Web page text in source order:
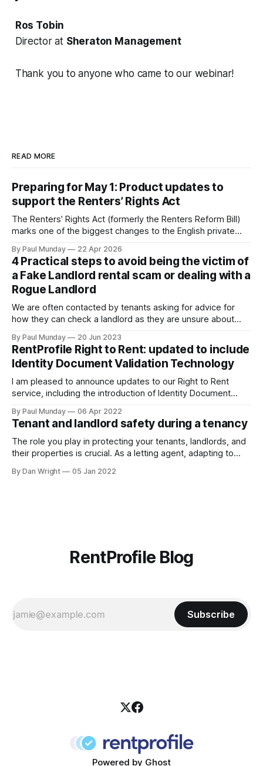
Ros Tobin
Director at Sheraton Management
Thank you to anyone who came to our webinar!
READ MORE
Preparing for May 1: Product updates to
support the Renters’ Rights Act
The Renters’ Rights Act (formerly the Renters Reform Bill)
marks one of the biggest changes to the English private
on 27 October 2025, and the first phase of implementation
comes into force on 1 May 2026, with new tenancy rules
By Paul Munday 22 Apr 2026
4 Practical steps to avoid being the victim of
a Fake Landlord rental scam or dealing with a
Rogue Landlord
We are often contacted by tenants asking for advice for
how they can check a landlord as they are unsure about
Office of National Statistics and Action Fraud report there
has been 20% increase in fake landlord scams
By Paul Munday 20 Jun 2023
RentProfile Right to Rent: updated to include
Identity Document Validation Technology
I am pleased to announce updates to our Right to Rent
service, including the introduction of Identity Document
convenience and even faster tenancy setup. In November
2020 we announced our End-to-End Right to Rent service
[https://blog.rentprofile.co/rentprofile-online-right-
By Paul Munday 06 Apr 2022
Tenant and landlord safety during a tenancy
The role you play in protecting your tenants, landlords, and
their properties is crucial. As a letting agent, adapting to
proposals by the Government confirm your part. However,
By Dan Wright 05 Jan 2022
RentProfile Blog
Subscribe
Powered by Ghost